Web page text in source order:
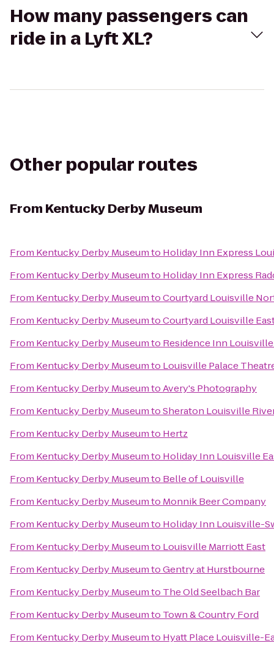
How many passengers can
ride in a Lyft XL?
Other popular routes
From Kentucky Derby Museum
From Kentucky Derby Museumto Holiday Inn Express
From Kentucky Derby Museumto Holiday Inn Express
From Kentucky Derby MuseumtoCourtyard Louisville
From Kentucky Derby MuseumtoCourtyard Louisville
From Kentucky Derby Museumto Residence Inn
From Kentucky Derby Museumto Louisville Palace
From Kentucky Derby MuseumtoAvery's Photography
From Kentucky Derby MuseumtoSheraton Louisville
From Kentucky Derby Museumto Hertz
From Kentucky Derby Museumto Holiday Inn Louisville
From Kentucky Derby Museumto Belle of Louisville
From Kentucky Derby Museumto Monnik Beer Company
From Kentucky Derby Museumto Holiday Inn Louisville-
From Kentucky Derby Museumto Louisville Marriott East
From Kentucky Derby MuseumtoGentry at Hurstbourne
From Kentucky Derby Museumto The Old Seelbach Bar
From Kentucky Derby Museumto Town & Country Ford
From Kentucky Derby Museumto Hyatt Place Louisville-